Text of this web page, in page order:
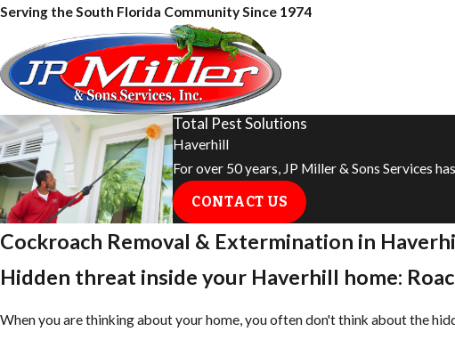
Serving the South Florida Community Since 1974
Total Pest Solutions
Haverhill
For over 50 years, JP Miller & Sons Services
CONTACT US
Cockroach Removal & Extermination in
Hidden threat inside your ​Haverhill home:
When you are thinking about your home, you often don't think about the